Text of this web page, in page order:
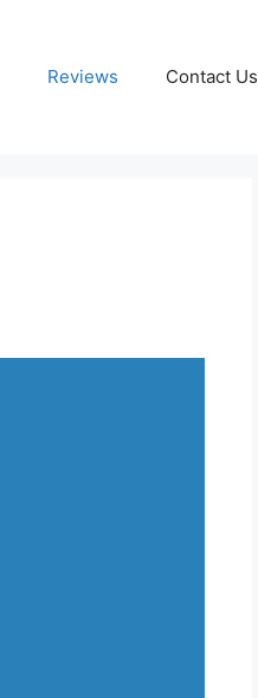
Reviews Contact Us